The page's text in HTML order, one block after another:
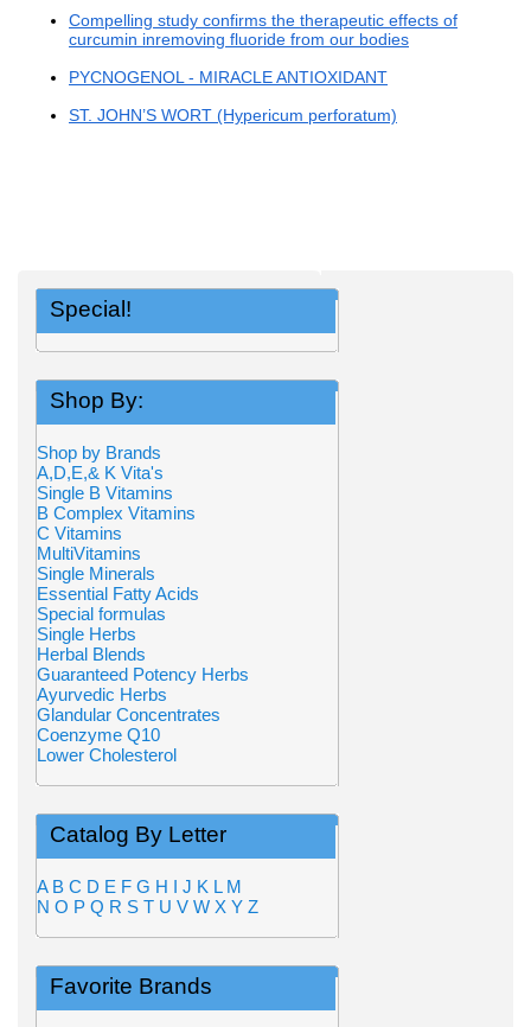
Compelling study confirms the therapeutic effects of
curcumin inremoving fluoride from our bodies
PYCNOGENOL - MIRACLE ANTIOXIDANT
ST. JOHN’S WORT (Hypericum perforatum)
Special!
Shop By:
Shop by Brands
A,D,E,& K Vita's
Single B Vitamins
B Complex Vitamins
C Vitamins
MultiVitamins
Single Minerals
Essential Fatty Acids
Special formulas
Single Herbs
Herbal Blends
Guaranteed Potency Herbs
Ayurvedic Herbs
Glandular Concentrates
Coenzyme Q10
Lower Cholesterol
Catalog By Letter
A B C D E F G H I J K L M
N O P Q R S T U V W X Y Z
Favorite Brands